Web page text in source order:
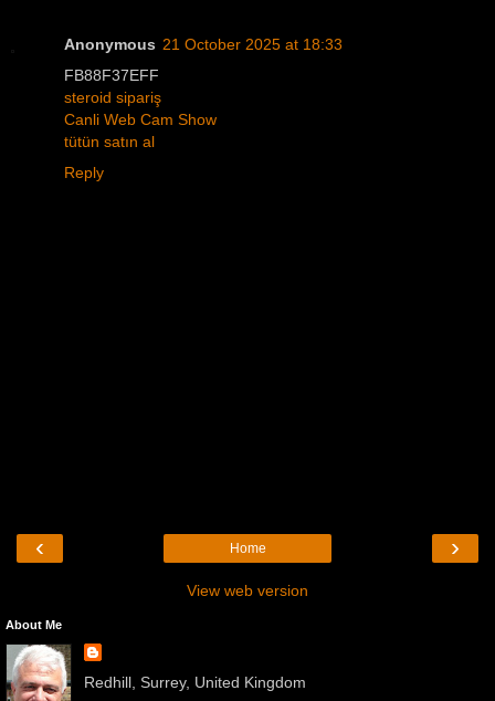
Anonymous 21 October 2025 at 18:33
FB88F37EFF
steroid sipariş
Canli Web Cam Show
tütün satın al
Reply
‹ ›
Home
View web version
About Me
Redhill, Surrey, United Kingdom